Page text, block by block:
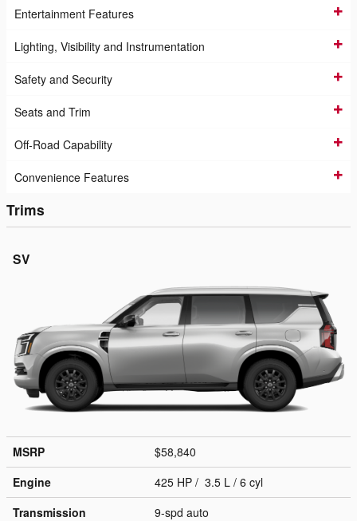
Entertainment Features
Lighting, Visibility and Instrumentation
Safety and Security
Seats and Trim
Off-Road Capability
Convenience Features
Trims
SV
MSRP
$58,840
Engine
425 HP / 3.5 L / 6 cyl
Transmission
9-spd auto